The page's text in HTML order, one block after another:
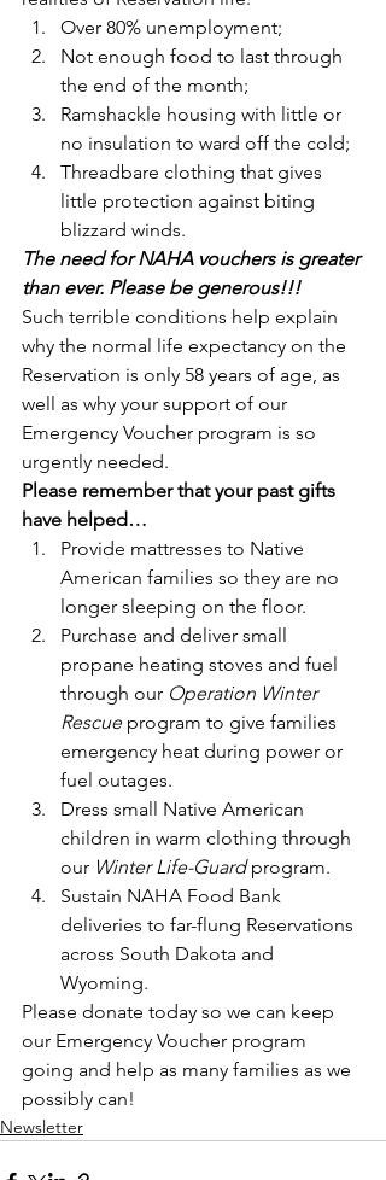
Over 80% unemployment;
Not enough food to last through
the end of the month;
Ramshackle housing with little or
no insulation to ward off the cold;
Threadbare clothing that gives
little protection against biting
blizzard winds.
The need for NAHA vouchers is greater
than ever. Please be generous!!!
Such terrible conditions help explain
why the normal life expectancy on the
Reservation is only 58 years of age, as
well as why your support of our
Emergency Voucher program is so
urgently needed.
Please remember that your past gifts
have helped…
Provide mattresses to Native
American families so they are no
longer sleeping on the floor.
Purchase and deliver small
propane heating stoves and fuel
through our Operation Winter
Rescue program to give families
emergency heat during power or
fuel outages.
Dress small Native American
children in warm clothing through
our Winter Life-Guard program.
Sustain NAHA Food Bank
deliveries to far-flung Reservations
across South Dakota and
Wyoming.
Please donate today so we can keep
our Emergency Voucher program
going and help as many families as we
possibly can!
Newsletter